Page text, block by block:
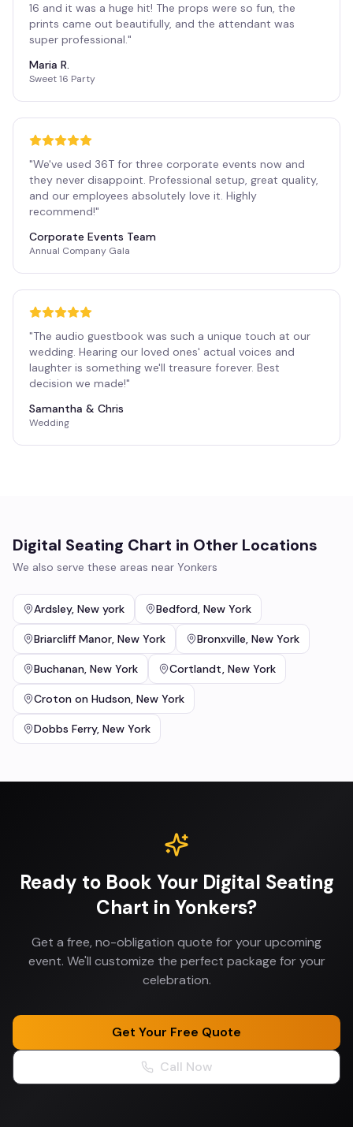
16 and it was a huge hit! The props were so fun, the
prints came out beautifully, and the attendant was
super professional."
Maria R.
Sweet 16 Party
"We've used 36T for three corporate events now and
they never disappoint. Professional setup, great quality,
and our employees absolutely love it. Highly
recommend!"
Corporate Events Team
Annual Company Gala
"The audio guestbook was such a unique touch at our
wedding. Hearing our loved ones' actual voices and
laughter is something we'll treasure forever. Best
decision we made!"
Samantha & Chris
Wedding
Digital Seating Chart in Other Locations
We also serve these areas near Yonkers
Ardsley, New york Bedford, New York
Briarcliff Manor, New York Bronxville, New York
Buchanan, New York Cortlandt, New York
Croton on Hudson, New York
Dobbs Ferry, New York
Ready to Book Your Digital Seating
Chart in Yonkers?
Get a free, no-obligation quote for your upcoming
event. We'll customize the perfect package for your
celebration.
Get Your Free Quote
Call Now